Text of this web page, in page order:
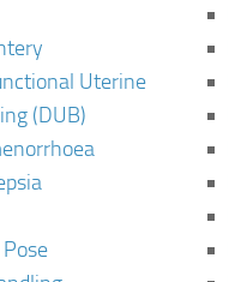
Uterine
(DUB)